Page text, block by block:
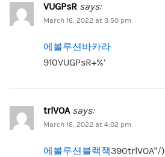
VUGPsR says:
March 16, 2022 at 3:50 pm
에볼루션바카라
910VUGPsR+%’
trlVOA says:
March 16, 2022 at 4:02 pm
에볼루션블랙잭390trlVOA”/)